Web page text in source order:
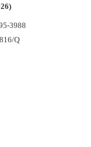
3988
Q